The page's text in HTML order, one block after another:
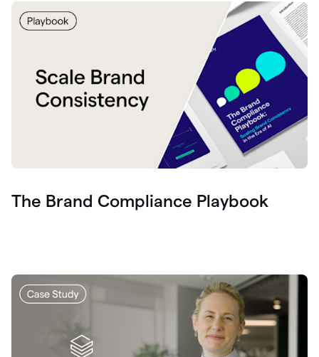
The Brand Compliance Playbook